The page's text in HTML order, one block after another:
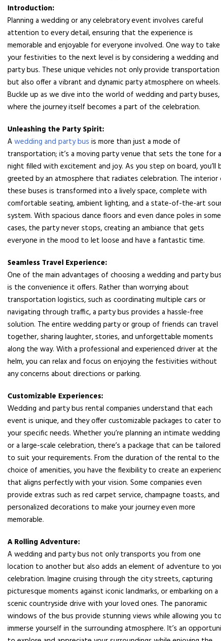
Introduction:
Planning a wedding or any celebratory event involves careful
attention to every detail, ensuring that the experience is
memorable and enjoyable for everyone involved. One way to take
your festivities to the next level is by considering a wedding and
party bus. These unique vehicles not only provide transportation
but also offer a vibrant and dynamic party atmosphere on wheels.
Buckle up as we dive into the world of wedding and party buses,
where the journey itself becomes a part of the celebration.
Unleashing the Party Spirit:
A wedding and party bus is more than just a mode of
transportation; it’s a moving party venue that sets the tone for a
night filled with excitement and joy. As you step on board, you’ll
greeted by an atmosphere that radiates celebration. The
these buses is transformed into a lively space, complete with
comfortable seating, ambient lighting, and a state-of-the-art
system. With spacious dance floors and even dance poles in some
cases, the party never stops, creating an ambiance that gets
everyone in the mood to let loose and have a fantastic time.
Seamless Travel Experience:
One of the main advantages of choosing a wedding and party
is the convenience it offers. Rather than worrying about
transportation logistics, such as coordinating multiple cars or
navigating through traffic, a party bus provides a hassle-free
solution. The entire wedding party or group of friends can travel
together, sharing laughter, stories, and unforgettable moments
along the way. With a professional and experienced driver at the
helm, you can relax and focus on enjoying the festivities without
any concerns about directions or parking.
Customizable Experiences:
Wedding and party bus rental companies understand that each
event is unique, and they offer customizable packages to cater to
your specific needs. Whether you’re planning an intimate wedding
or a large-scale celebration, there’s a package that can be tailored
to suit your requirements. From the duration of the rental to the
choice of amenities, you have the flexibility to create an
that aligns perfectly with your vision. Some companies even
provide extras such as red carpet service, champagne toasts, and
personalized decorations to make your journey even more
memorable.
A Rolling Adventure:
A wedding and party bus not only transports you from one
location to another but also adds an element of adventure to
celebration. Imagine cruising through the city streets, capturing
picturesque moments against iconic landmarks, or embarking on a
scenic countryside drive with your loved ones. The panoramic
windows of the bus provide stunning views while allowing you
immerse yourself in the surrounding atmosphere. It’s an